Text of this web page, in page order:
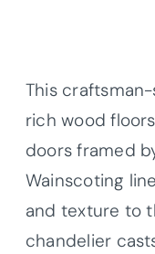
This
rich wood
doors framed
Wainscoting
and texture to
chandelier